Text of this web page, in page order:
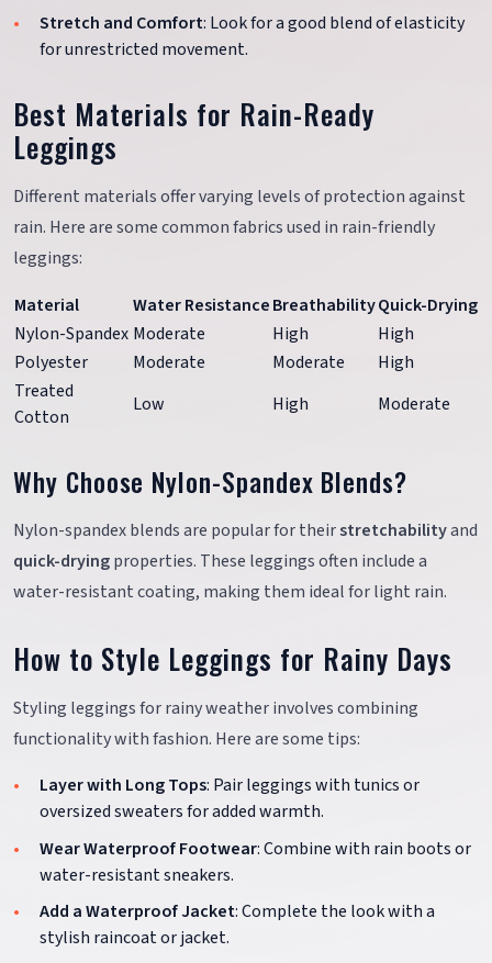
Stretch and Comfort: Look for a good blend of elasticity
for unrestricted movement.
Best Materials for Rain-Ready
Leggings
Different materials offer varying levels of protection against
rain. Here are some common fabrics used in rain-friendly
leggings:
Material
Water ResistanceBreathabilityQuick-Drying
Nylon-Spandex Moderate High
High
Polyester
Moderate Moderate
High
Treated
Cotton
Low High Moderate
Why Choose Nylon-Spandex Blends?
Nylon-spandex blends are popular for theirstretchabilityand
quick-dryingproperties. These leggings often include a
water-resistant coating, making them ideal for light rain.
How to Style Leggings for Rainy Days
Styling leggings for rainy weather involves combining
functionality with fashion. Here are some tips:
Layer with Long Tops: Pair leggings with tunics or
oversized sweaters for added warmth.
Wear Waterproof Footwear: Combine with rain boots or
water-resistant sneakers.
Add a Waterproof Jacket: Complete the look with a
stylish raincoat or jacket.